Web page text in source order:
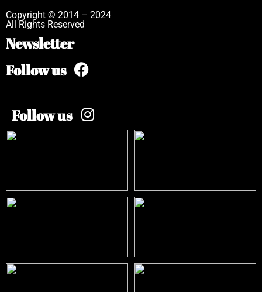
Copyright © 2014 – 2024
All Rights Reserved
Newsletter
Follow us
Follow us